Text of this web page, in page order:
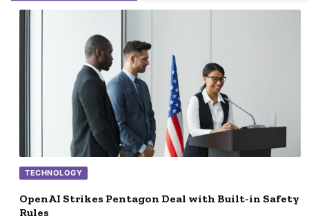
TECHNOLOGY
OpenAI Strikes Pentagon Deal with Built-in Safety
Rules